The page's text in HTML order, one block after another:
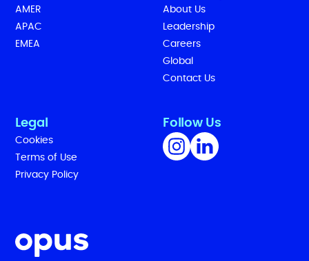
AMER
APAC
EMEA
About Us
Leadership
Careers
Global
Contact Us
Legal
Cookies
Terms of Use
Privacy Policy
Follow Us